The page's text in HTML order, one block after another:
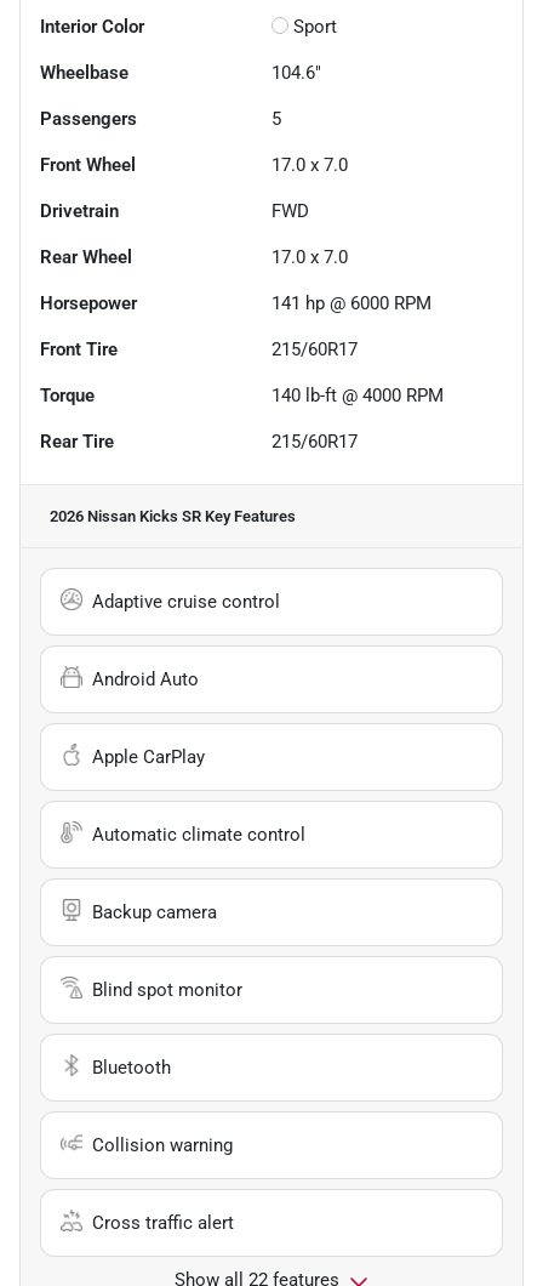
Interior Color Sport
Wheelbase 104.6"
Passengers 5
Front Wheel 17.0 x 7.0
Drivetrain FWD
Rear Wheel 17.0 x 7.0
Horsepower 141 hp @ 6000 RPM
Front Tire 215/60R17
Torque 140 lb-ft @ 4000 RPM
Rear Tire 215/60R17
2026 Nissan Kicks SR Key Features
Adaptive cruise control
Android Auto
Apple CarPlay
Automatic climate control
Backup camera
Blind spot monitor
Bluetooth
Collision warning
Cross traffic alert
Show all 22 features